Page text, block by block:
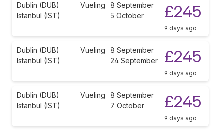
Dublin (DUB)
Istanbul (IST)
Vueling
8 September
5 October
£245
9 days ago
Dublin (DUB)
Istanbul (IST)
Vueling
8 September
24 September
£245
9 days ago
Dublin (DUB)
Istanbul (IST)
Vueling
8 September
7 October
£245
9 days ago